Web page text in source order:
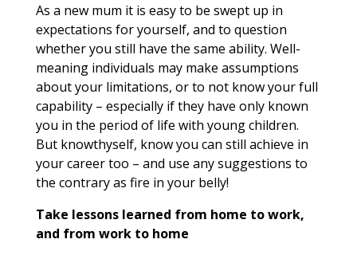
As a new mum it is easy to be swept up in
expectations for yourself, and to question
whether you still have the same ability. Well-
meaning individuals may make assumptions
about your limitations, or to not know your full
capability – especially if they have only known
you in the period of life with young children.
But knowthyself, know you can still achieve in
your career too – and use any suggestions to
the contrary as fire in your belly!
Take lessons learned from home to work,
and from work to home